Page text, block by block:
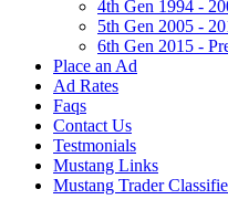
4th Gen 1994 -
5th Gen 2005 -
6th Gen 2015 -
Place an Ad
Ad Rates
Faqs
Contact Us
Testmonials
Mustang Links
Mustang Trader